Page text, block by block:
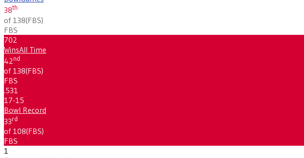
38th
of 138(FBS)
FBS
702
WinsAll Time
42nd
of 138(FBS)
FBS
.531
17-15
Bowl Record
33rd
of 108(FBS)
FBS
1